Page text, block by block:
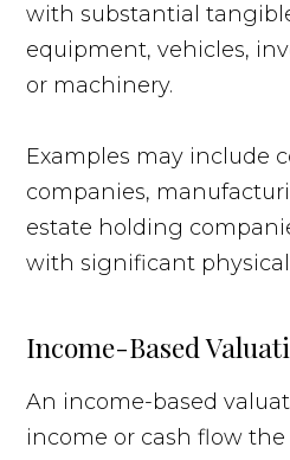
with substantial
equipment, vehicles,
or machinery.
Examples may include
companies,
estate holding
with significant physical
Income-Based
An income-based
income or cash flow the